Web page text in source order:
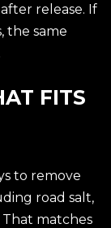
release. If
the same
FITS
to remove
road salt,
matches